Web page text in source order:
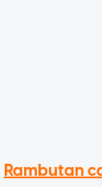
Rambutan